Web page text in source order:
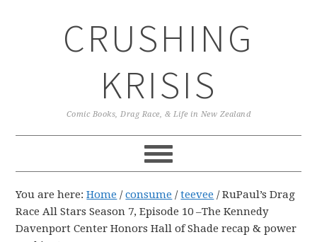
CRUSHING
KRISIS
Comic Books, Drag Race, & Life in New Zealand
You are here:Home / consume / teevee /RuPaul’s Drag
Race All Stars Season 7, Episode 10 –The Kennedy
Davenport Center Honors Hall of Shade recap & power